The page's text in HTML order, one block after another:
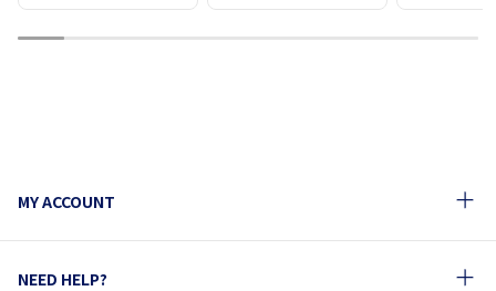
1 2 3 4 5 6 7 8 9 10
MY ACCOUNT
NEED HELP?